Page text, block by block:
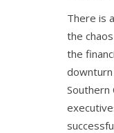
There is
the
the
Southern